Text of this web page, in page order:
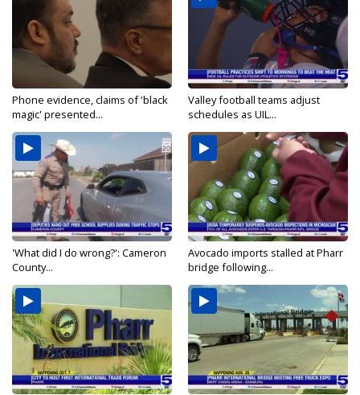
Phone evidence, claims of 'black
magic' presented...
Valley football teams adjust
schedules as UIL...
'What did I do wrong?': Cameron
County...
Avocado imports stalled at Pharr
bridge following...